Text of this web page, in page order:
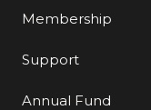
Membership
Support
Annual Fund